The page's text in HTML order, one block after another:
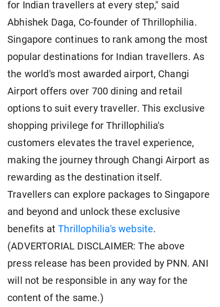
for Indian travellers at every step," said
Abhishek Daga, Co-founder of Thrillophilia.
Singapore continues to rank among the most
popular destinations for Indian travellers. As
the world's most awarded airport, Changi
Airport offers over 700 dining and retail
options to suit every traveller. This exclusive
shopping privilege for Thrillophilia's
customers elevates the travel experience,
making the journey through Changi Airport as
rewarding as the destination itself.
Travellers can explore packages to Singapore
and beyond and unlock these exclusive
benefits atThrillophilia's website.
(ADVERTORIAL DISCLAIMER: The above
press release has been provided by PNN. ANI
will not be responsible in any way for the
content of the same.)